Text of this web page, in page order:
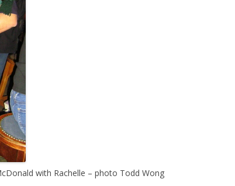
with Rachelle – photo Todd Wong